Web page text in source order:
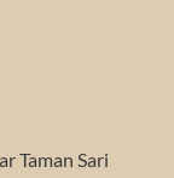
Taman Sari